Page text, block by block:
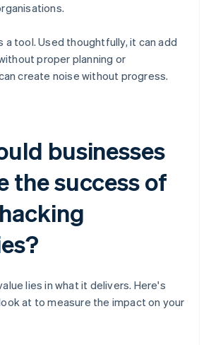
a tool. Used thoughtfully, it can add
proper planning or
create noise without progress.
businesses
the success of
lies in what it delivers. Here's
at to measure the impact on your